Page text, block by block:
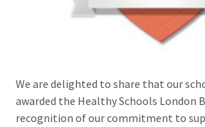
We are delighted to share that our
awarded the Healthy Schools London
recognition of our commitment to